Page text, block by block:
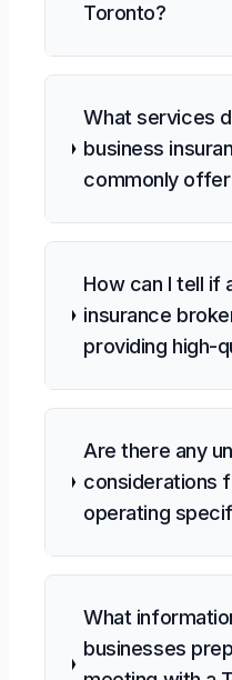
Toronto?
What services
business
commonly
How can I tell if
insurance
providing high-
Are there any
considerations
operating
What
businesses